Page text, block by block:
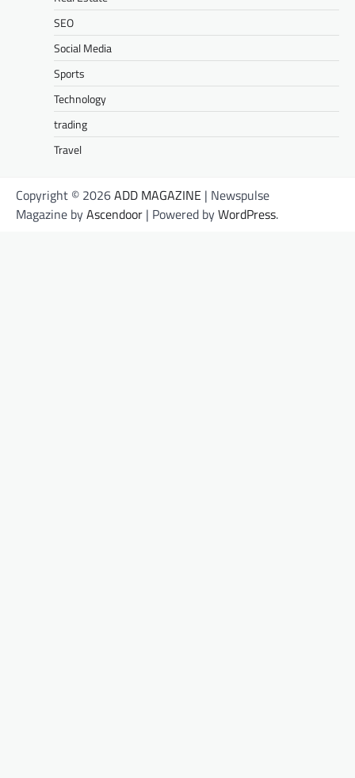
SEO
Social Media
Sports
Technology
trading
Travel
Copyright © 2026ADD MAGAZINE | Newspulse
Magazine byAscendoor | Powered byWordPress.